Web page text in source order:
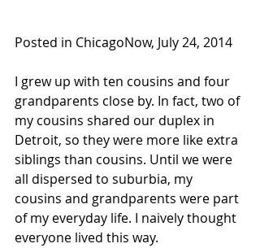
Posted in ChicagoNow, July 24, 2014
I grew up with ten cousins and four
grandparents close by. In fact, two of
my cousins shared our duplex in
Detroit, so they were more like extra
siblings than cousins. Until we were
all dispersed to suburbia, my
cousins and grandparents were part
of my everyday life. I naively thought
everyone lived this way.